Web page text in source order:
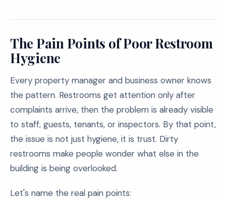
The Pain Points of Poor Restroom
Hygiene
Every property manager and business owner knows
the pattern. Restrooms get attention only after
complaints arrive, then the problem is already visible
to staff, guests, tenants, or inspectors. By that point,
the issue is not just hygiene, it is trust. Dirty
restrooms make people wonder what else in the
building is being overlooked.
Let's name the real pain points: